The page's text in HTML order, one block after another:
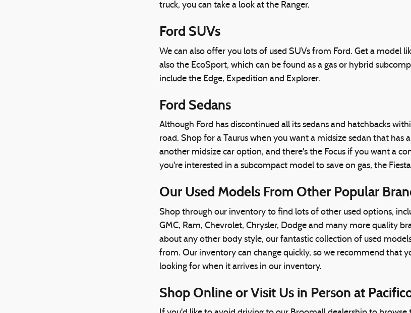
truck, you can take a look at the Ranger.
Ford SUVs
We can also offer you lots of used SUVs from Ford. Get a model
also the EcoSport, which can be found as a gas or hybrid
include the Edge, Expedition and Explorer.
Ford Sedans
Although Ford has discontinued all its sedans and hatchbacks
road. Shop for a Taurus when you want a midsize sedan that
another midsize car option, and there's the Focus if you want a
you're interested in a subcompact model to save on gas, the
Our Used Models From Other Popular
Shop through our inventory to find lots of other used options,
GMC, Ram, Chevrolet, Chrysler, Dodge and many more quality
about any other body style, our fantastic collection of used
from. Our inventory can change quickly, so we recommend that
looking for when it arrives in our inventory.
Shop Online or Visit Us in Person at